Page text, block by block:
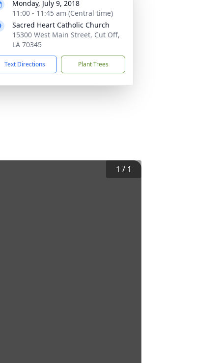
Monday, July 9, 2018
11:00 - 11:45 am (Central time)
Sacred Heart Catholic Church
15300 West Main Street, Cut Off,
LA 70345
Text Directions Plant Trees
1 / 1